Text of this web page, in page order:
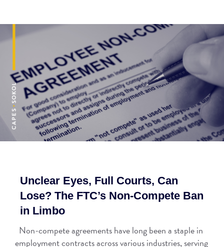
Unclear Eyes, Full Courts, Can
Lose? The FTC’s Non-Compete Ban
in Limbo
Non-compete agreements have long been a staple in
employment contracts across various industries, serving